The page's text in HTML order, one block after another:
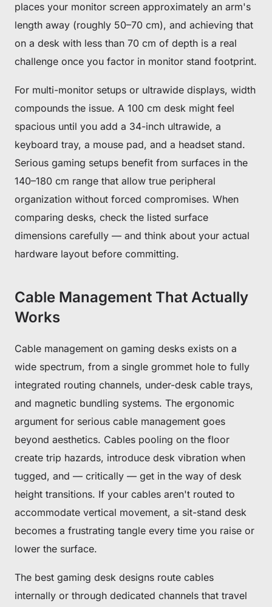
places your monitor screen approximately an arm's
length away (roughly 50–70 cm), and achieving that
on a desk with less than 70 cm of depth is a real
challenge once you factor in monitor stand footprint.
For multi-monitor setups or ultrawide displays, width
compounds the issue. A 100 cm desk might feel
spacious until you add a 34-inch ultrawide, a
keyboard tray, a mouse pad, and a headset stand.
Serious gaming setups benefit from surfaces in the
140–180 cm range that allow true peripheral
organization without forced compromises. When
comparing desks, check the listed surface
dimensions carefully — and think about your actual
hardware layout before committing.
Cable Management That Actually
Works
Cable management on gaming desks exists on a
wide spectrum, from a single grommet hole to fully
integrated routing channels, under-desk cable trays,
and magnetic bundling systems. The ergonomic
argument for serious cable management goes
beyond aesthetics. Cables pooling on the floor
create trip hazards, introduce desk vibration when
tugged, and — critically — get in the way of desk
height transitions. If your cables aren't routed to
accommodate vertical movement, a sit-stand desk
becomes a frustrating tangle every time you raise or
lower the surface.
The best gaming desk designs route cables
internally or through dedicated channels that travel